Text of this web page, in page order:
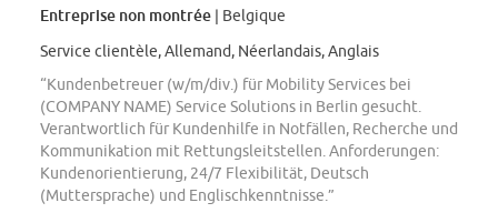
Entreprise non montrée | Belgique
Service clientèle, Allemand, Néerlandais, Anglais
“Kundenbetreuer (w/m/div.) für Mobility Services bei
(COMPANY NAME) Service Solutions in Berlin gesucht.
Verantwortlich für Kundenhilfe in Notfällen, Recherche und
Kommunikation mit Rettungsleitstellen. Anforderungen:
Kundenorientierung, 24/7 Flexibilität, Deutsch
(Muttersprache) und Englischkenntnisse.”